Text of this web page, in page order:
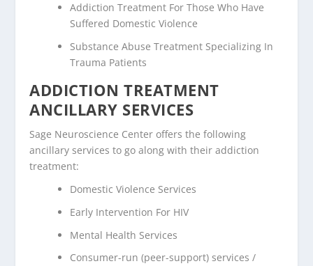
Addiction Treatment For Those Who Have
Suffered Domestic Violence
Substance Abuse Treatment Specializing In
Trauma Patients
ADDICTION TREATMENT
ANCILLARY SERVICES
Sage Neuroscience Center offers the following
ancillary services to go along with their addiction
treatment:
Domestic Violence Services
Early Intervention For HIV
Mental Health Services
Consumer-run (peer-support) services /